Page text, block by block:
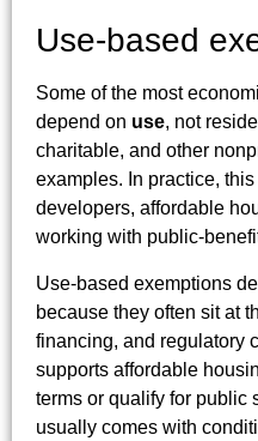
Use-based
Some of the most
depend on use, not
charitable, and other
examples. In practice,
developers, affordable
working with public-
Use-based exemptions
because they often sit at
financing, and regulatory
supports affordable
terms or qualify for public
usually comes with